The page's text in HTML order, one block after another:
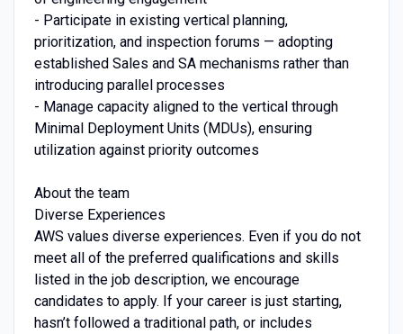
- Participate in existing vertical planning,
prioritization, and inspection forums — adopting
established Sales and SA mechanisms rather than
introducing parallel processes
- Manage capacity aligned to the vertical through
Minimal Deployment Units (MDUs), ensuring
utilization against priority outcomes
About the team
Diverse Experiences
AWS values diverse experiences. Even if you do not
meet all of the preferred qualifications and skills
listed in the job description, we encourage
candidates to apply. If your career is just starting,
hasn’t followed a traditional path, or includes